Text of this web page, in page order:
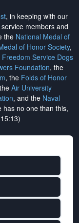
, in keeping with our
members and
the National Medal of
of Honor Society,
Freedom Service Dogs
Foundation, the
, the Folds of Honor
Air University
, and the Naval
has no one than this,